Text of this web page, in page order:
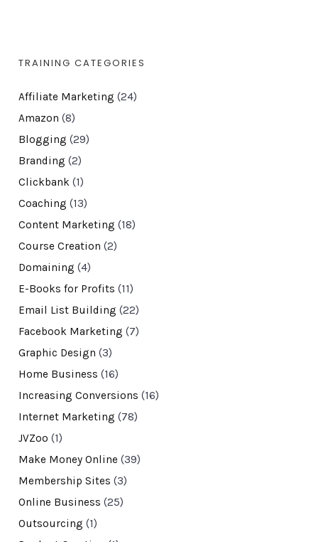
TRAINING CATEGORIES
Affiliate Marketing (24)
Amazon (8)
Blogging (29)
Branding (2)
Clickbank(1)
Coaching (13)
Content Marketing (18)
Course Creation (2)
Domaining (4)
E-Books for Profits (11)
Email List Building (22)
Facebook Marketing (7)
Graphic Design (3)
Home Business (16)
Increasing Conversions (16)
Internet Marketing (78)
JVZoo (1)
Make Money Online (39)
Membership Sites (3)
Online Business (25)
Outsourcing (1)